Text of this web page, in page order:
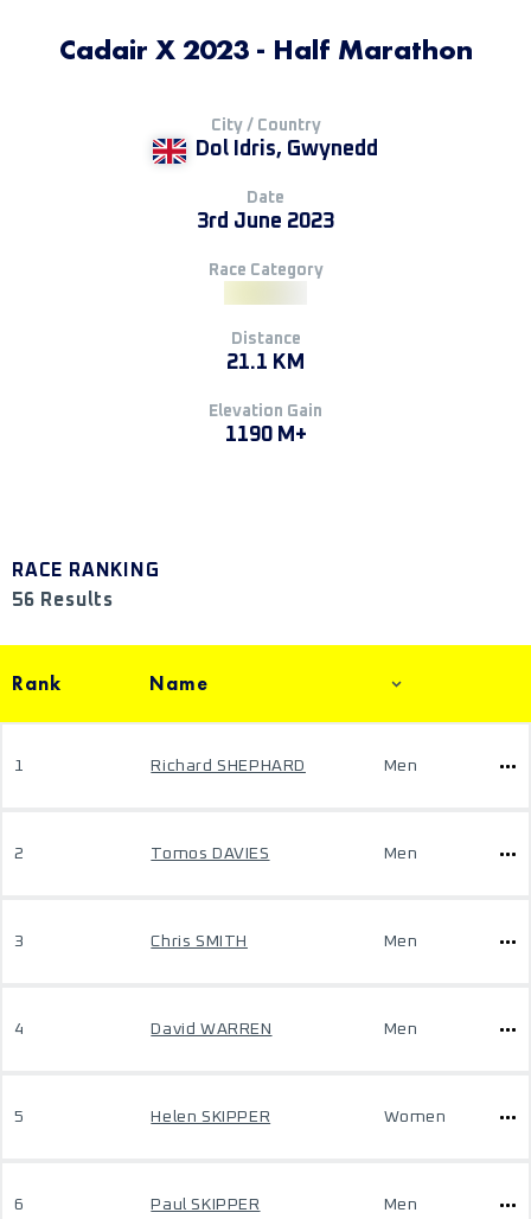
Cadair X 2023 - Half Marathon
City / Country
Dol Idris, Gwynedd
Date
3rd June 2023
Race Category
Distance
21.1 KM
Elevation Gain
1190 M+
RACE RANKING
56 Results
Rank Name
1 Richard SHEPHARD Men
2 Tomos DAVIES Men
3 Chris SMITH Men
4 David WARREN Men
5 Helen SKIPPER Women
6 Paul SKIPPER Men